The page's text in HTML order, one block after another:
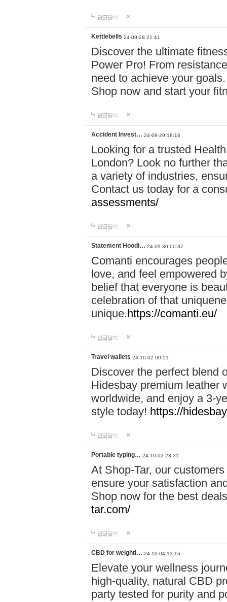
답글달기
Kettlebells 24-09-28 21:41
Discover the ultimate
Power Pro! From
need to achieve your
Shop now and start your
답글달기
Accident Invest… 24-09-29 18:16
Looking for a trusted
London? Look no further
a variety of industries,
Contact us today for a
assessments/
답글달기
Statement Hoodi… 24-09-30 00:37
Comanti encourages
love, and feel empowered
belief that everyone is
celebration of that
unique.https://comanti.eu/
답글달기
Travel wallets 24-10-02 00:51
Discover the perfect blend
Hidesbay premium leather
worldwide, and enjoy a 3-
style today! https://
답글달기
Portable typing… 24-10-02 23:31
At Shop-Tar, our
ensure your satisfaction
Shop now for the best
tar.com/
답글달기
CBD for weightl… 24-10-04 13:16
Elevate your wellness
high-quality, natural CBD
party tested for purity and